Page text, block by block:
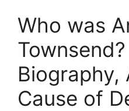
Who was
Biography,
Cause of